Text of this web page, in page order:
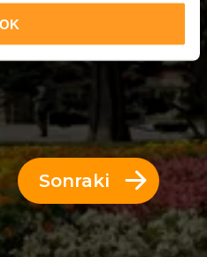
OK
Sonraki